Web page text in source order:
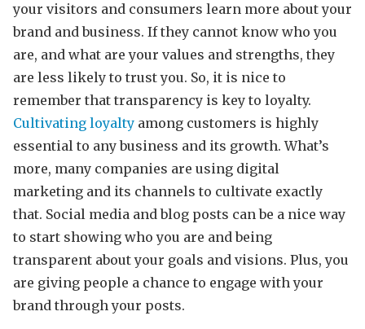
your visitors and consumers learn more about your
brand and business. If they cannot know who you
are, and what are your values and strengths, they
are less likely to trust you. So, it is nice to
remember that transparency is key to loyalty.
Cultivating loyalty among customers is highly
essential to any business and its growth. What’s
more, many companies are using digital
marketing and its channels to cultivate exactly
that. Social media and blog posts can be a nice way
to start showing who you are and being
transparent about your goals and visions. Plus, you
are giving people a chance to engage with your
brand through your posts.